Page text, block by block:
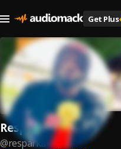
Get Plus
Respark
@resparka